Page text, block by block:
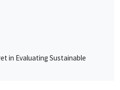
in Evaluating Sustainable